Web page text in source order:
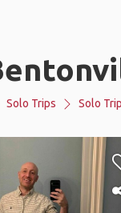
Solo Trips Solo